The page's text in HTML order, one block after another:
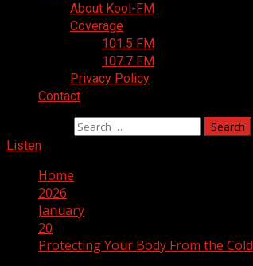
About Kool-FM
Coverage
101.5 FM
107.7 FM
Privacy Policy
Contact
Listen
Home
2026
January
20
Protecting Your Body From the Cold